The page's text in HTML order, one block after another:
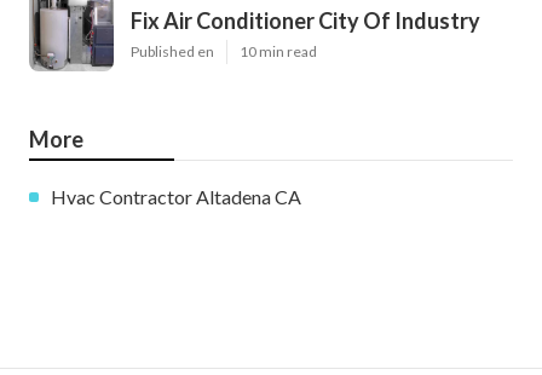
Fix Air Conditioner City Of Industry
Published en 10 min read
More
Hvac Contractor Altadena CA